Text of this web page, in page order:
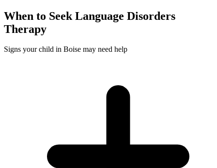
When to Seek Language Disorders
Therapy
Signs your child in Boise may need help